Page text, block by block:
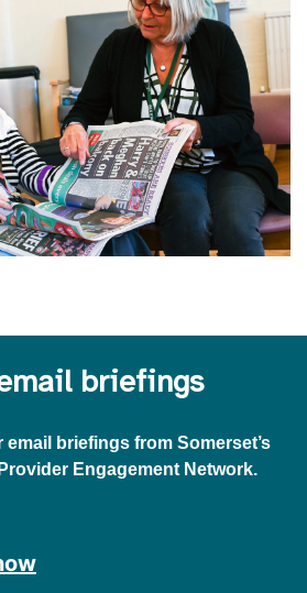
briefings
briefings from Somerset’s
Engagement Network.